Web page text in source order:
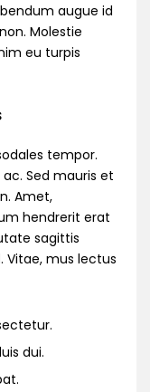
augue id
Molestie
eu turpis
tempor.
Sed mauris et
Amet,
hendrerit erat
sagittis
Vitae, mus lectus
dui.